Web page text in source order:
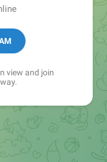
view and join